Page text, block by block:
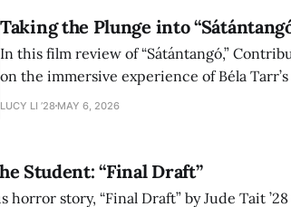
Taking the Plunge into
In this film review of “Sátántangó,”
on the immersive experience of Béla
adaptation of László Krasznahorkai’s
LUCY LI ’28 MAY 6, 2026
Student: “Final Draft”
story, “Final Draft” by Jude Tait